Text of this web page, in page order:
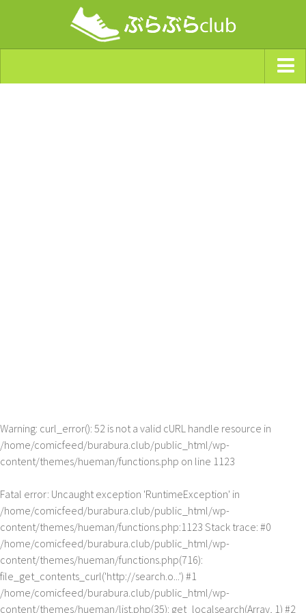
Warning: curl_error(): 52 is not a valid cURL handle resource in
/home/comicfeed/burabura.club/public_html/wp-
content/themes/hueman/functions.php on line 1123
Fatal error: Uncaught exception 'RuntimeException' in
/home/comicfeed/burabura.club/public_html/wp-
content/themes/hueman/functions.php:1123 Stack trace: #0
/home/comicfeed/burabura.club/public_html/wp-
content/themes/hueman/functions.php(716):
file_get_contents_curl('http://search.o...') #1
/home/comicfeed/burabura.club/public_html/wp-
content/themes/hueman/list.php(35): get_localsearch(Array, 1) #2